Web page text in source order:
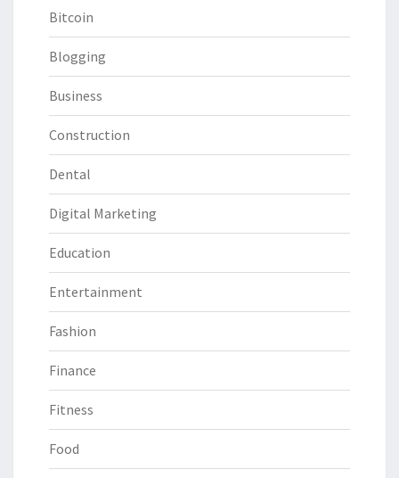
Bitcoin
Blogging
Business
Construction
Dental
Digital Marketing
Education
Entertainment
Fashion
Finance
Fitness
Food